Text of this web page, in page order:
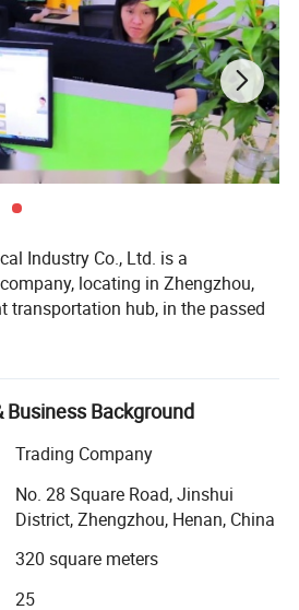
-0.10 o --- +0.10 o
0.10% max
0.1% max
Industry Co., Ltd. is a
locating in Zhengzhou,
transportation hub, in the passed
meeting the market trends very
have developed into 3 main
Beauty&Personal Care,
national policies and increase
we have developed the
Sports & Entertainment industries
and prices, can make sure the
Business Background
Trading Company
No. 28 Square Road, Jinshui
District, Zhengzhou, Henan, China
320 square meters
25